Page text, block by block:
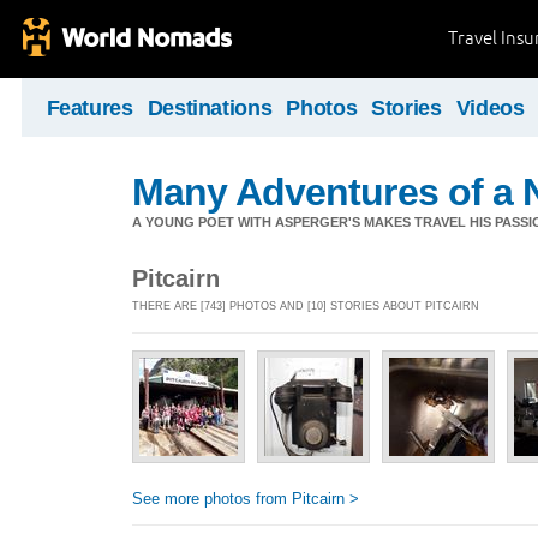
Travel
Features Destinations Photos Stories Videos
Many Adventures of a
A YOUNG POET WITH ASPERGER'S MAKES TRAVEL HIS
Pitcairn
THERE ARE [743] PHOTOS AND [10] STORIES ABOUT PITCAIRN
See more photos from Pitcairn >